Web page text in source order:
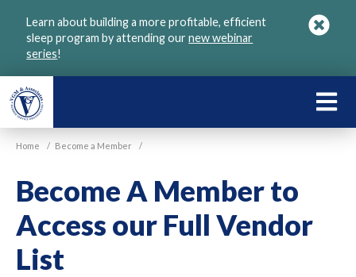
Learn about building a more profitable, efficient
sleep program by attending ournew webinar
series!
Home / Become a Member /
Become A Member to
Access our Full Vendor
List